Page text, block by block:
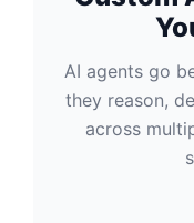
AI agents go
they reason,
across